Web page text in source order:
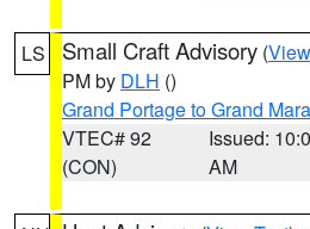
LS Small Craft Advisory (
PM by DLH ()
Grand Portage to Grand
VTEC# 92
(CON)
Issued:
AM